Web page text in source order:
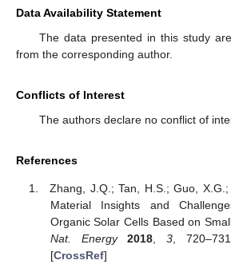
Data Availability Statement
The data presented in this study
from the corresponding author.
Conflicts of Interest
The authors declare no conflict of
References
Zhang, J.Q.; Tan, H.S.; Guo, X.G.;
Material Insights and
Organic Solar Cells Based on
Nat. Energy
2018 3,
[CrossRef]